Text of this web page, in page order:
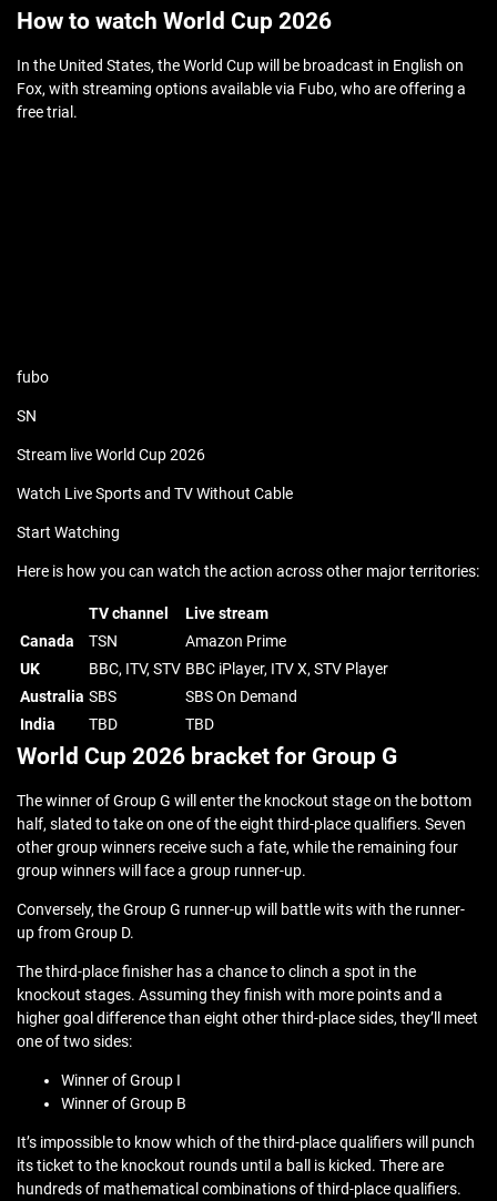
How to watch World Cup 2026
In the United States, the World Cup will be broadcast in English on
Fox, with streaming options available via Fubo, who are offering a
free trial.
fubo
SN
Stream live World Cup 2026
Watch Live Sports and TV Without Cable
Start Watching
Here is how you can watch the action across other major territories:
TV channel
Live stream
Canada
TSN
Amazon Prime
UK
BBC, ITV, STV BBC iPlayer, ITV X, STV Player
Australia SBS
SBS On Demand
India
TBD TBD
World Cup 2026 bracket for Group G
The winner of Group G will enter the knockout stage on the bottom
half, slated to take on one of the eight third-place qualifiers. Seven
other group winners receive such a fate, while the remaining four
group winners will face a group runner-up.
Conversely, the Group G runner-up will battle wits with the runner-
up from Group D.
The third-place finisher has a chance to clinch a spot in the
knockout stages. Assuming they finish with more points and a
higher goal difference than eight other third-place sides, they’ll meet
one of two sides:
Winner of Group I
Winner of Group B
It’s impossible to know which of the third-place qualifiers will punch
its ticket to the knockout rounds until a ball is kicked. There are
hundreds of mathematical combinations of third-place qualifiers.